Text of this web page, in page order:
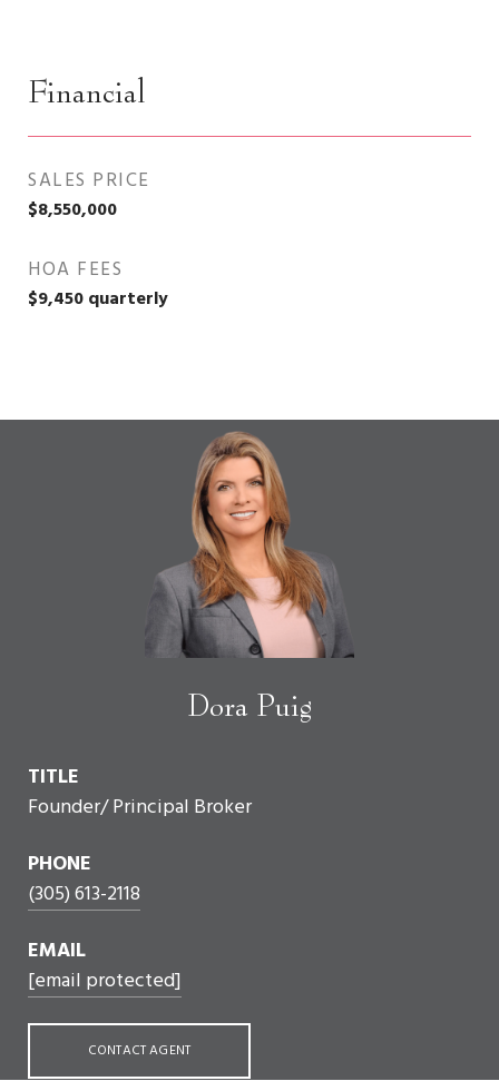
Financial
SALES PRICE
$8,550,000
HOA FEES
$9,450 quarterly
Dora Puig
TITLE
Founder/ Principal Broker
PHONE
(305) 613-2118
EMAIL
[email protected]
CONTACT AGENT